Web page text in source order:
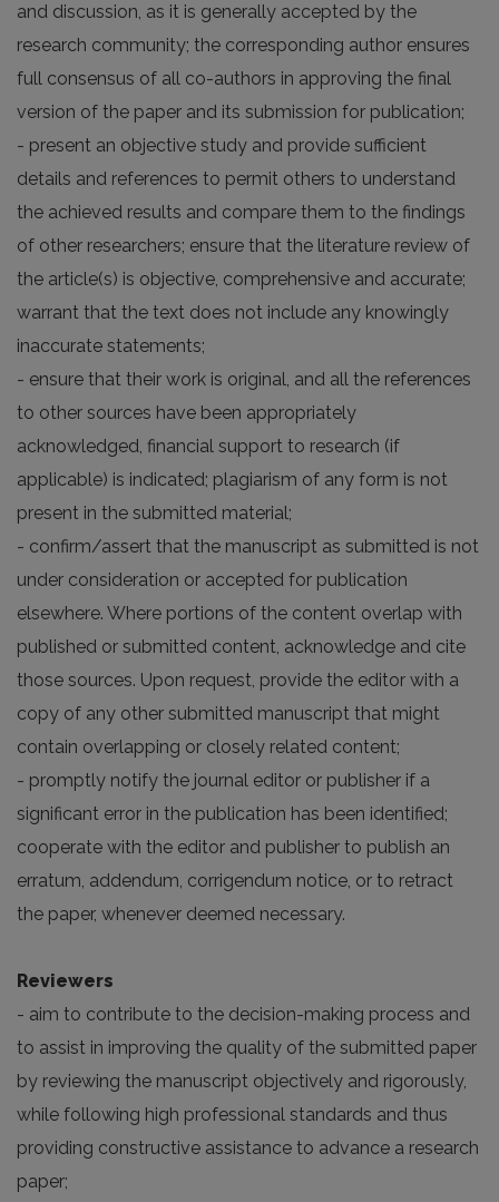
and discussion, as it is generally accepted by the
research community; the corresponding author ensures
full consensus of all co-authors in approving the final
version of the paper and its submission for publication;
- present an objective study and provide sufficient
details and references to permit others to understand
the achieved results and compare them to the findings
of other researchers; ensure that the literature review of
the article(s) is objective, comprehensive and accurate;
warrant that the text does not include any knowingly
inaccurate statements;
- ensure that their work is original, and all the references
to other sources have been appropriately
acknowledged, financial support to research (if
applicable) is indicated; plagiarism of any form is not
present in the submitted material;
- confirm/assert that the manuscript as submitted is not
under consideration or accepted for publication
elsewhere. Where portions of the content overlap with
published or submitted content, acknowledge and cite
those sources. Upon request, provide the editor with a
copy of any other submitted manuscript that might
contain overlapping or closely related content;
- promptly notify the journal editor or publisher if a
significant error in the publication has been identified;
cooperate with the editor and publisher to publish an
erratum, addendum, corrigendum notice, or to retract
the paper, whenever deemed necessary.
Reviewers
- aim to contribute to the decision-making process and
to assist in improving the quality of the submitted paper
by reviewing the manuscript objectively and rigorously,
while following high professional standards and thus
providing constructive assistance to advance a research
paper;